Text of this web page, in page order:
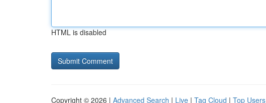
HTML is disabled
Copyright © 2026 | Advanced Search | Live | Tag Cloud | Top Users